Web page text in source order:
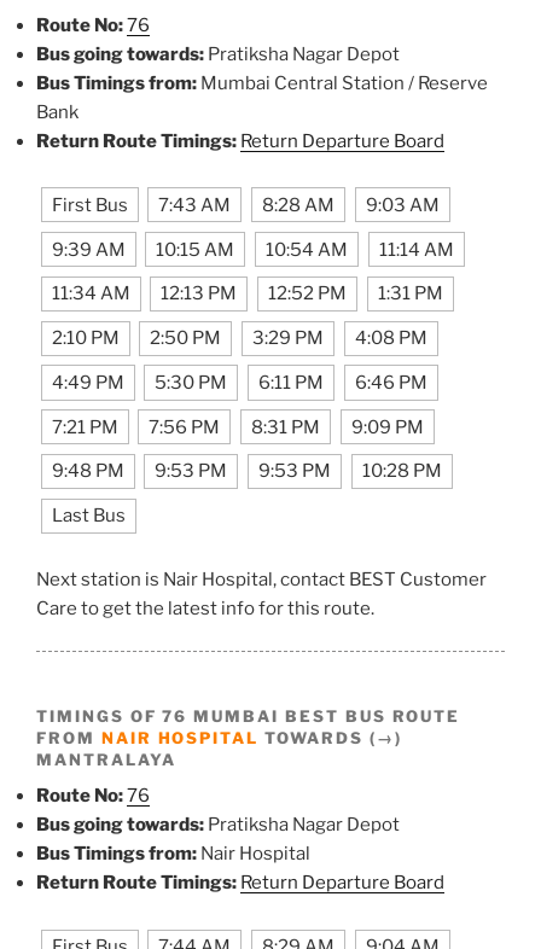
Route No:76
Bus going towards: Pratiksha Nagar Depot
Bus Timings from: Mumbai Central Station / Reserve
Bank
Return Route Timings: Return Departure Board
First Bus 7:43 AM 8:28 AM 9:03 AM
9:39 AM 10:15 AM 10:54 AM 11:14 AM
11:34 AM 12:13 PM 12:52 PM 1:31 PM
2:10 PM 2:50 PM 3:29 PM 4:08 PM
4:49 PM 5:30 PM 6:11 PM 6:46 PM
7:21 PM 7:56 PM 8:31 PM 9:09 PM
9:48 PM 9:53 PM 9:53 PM 10:28 PM
Last Bus
Next station is Nair Hospital, contact BEST Customer
Care to get the latest info for this route.
TIMINGS OF 76 MUMBAI BEST BUS ROUTE
FROM NAIR HOSPITAL TOWARDS (→)
MANTRALAYA
Route No:76
Bus going towards: Pratiksha Nagar Depot
Bus Timings from: Nair Hospital
Return Route Timings: Return Departure Board